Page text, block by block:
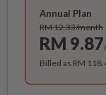
Annual Plan
RM 12.33/month
RM 9.87
Billed as RM